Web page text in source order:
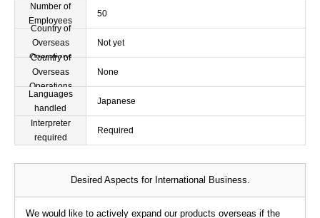
Number of
Employees
50
Country of
Overseas
Operations
Not yet
Country of
Overseas
Operations
None
Languages
handled
Japanese
Interpreter
required
Required
Desired Aspects for International Business.
We would like to actively expand our products overseas if the